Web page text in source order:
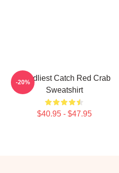
Deadliest Catch Red Crab
Sweatshirt
$40.95 - $47.95
-20%